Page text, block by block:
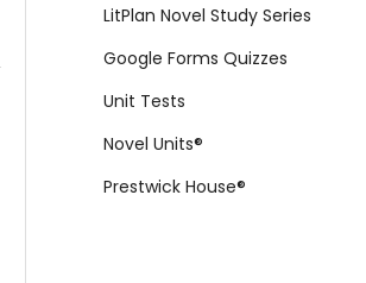
LitPlan Novel Study Series
Google Forms Quizzes
Unit Tests
Novel Units®
Prestwick House®